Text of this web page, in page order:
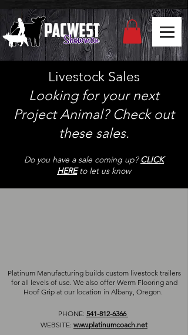
Livestock Sales
Looking for your next
Project Animal? Check out
these sales.
Do you have a sale coming up?CLICK
HEREto let us know
Platinum Manufacturing builds custom livestock trailers
for all levels of use. We also offer Werm Flooring and
Hoof Grip at our location in Albany, Oregon.
PHONE: 541-812-6366
WEBSITE: www.platinumcoach.net